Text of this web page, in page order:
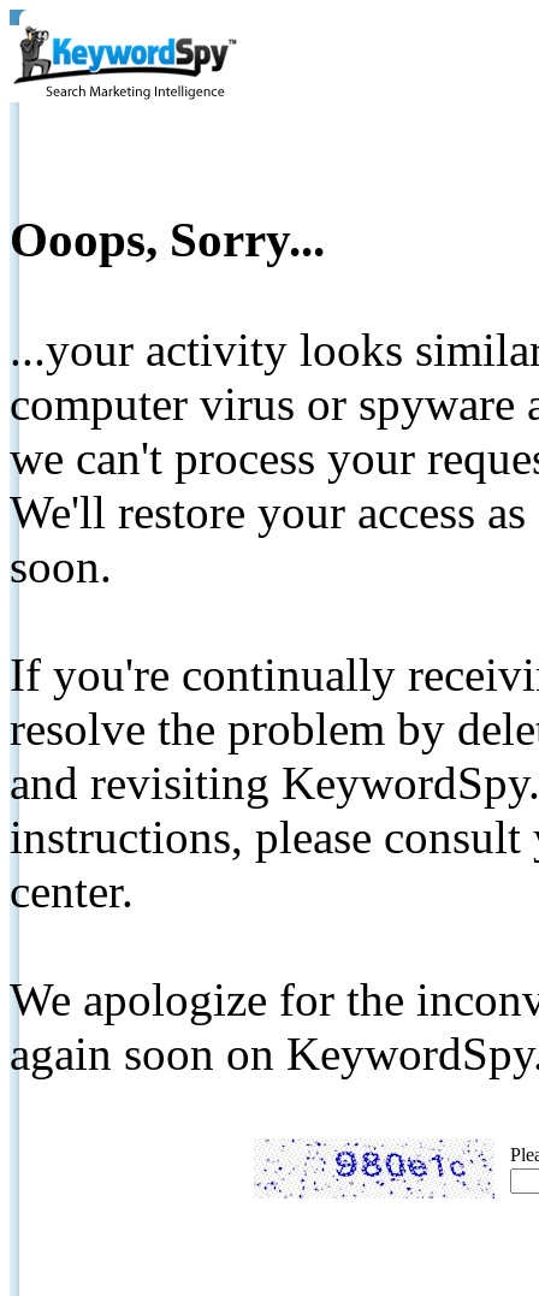
Ooops, Sorry...
...your activity looks
computer virus or spyware
we can't process your
We'll restore your access
soon.
If you're continually
resolve the problem by
and revisiting
instructions, please
center.
We apologize for the
again soon on